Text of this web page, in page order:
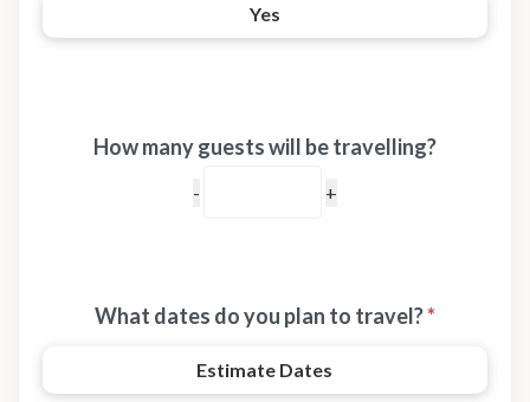
Yes
How many guests will be travelling?
What dates do you plan to travel?*
Estimate Dates